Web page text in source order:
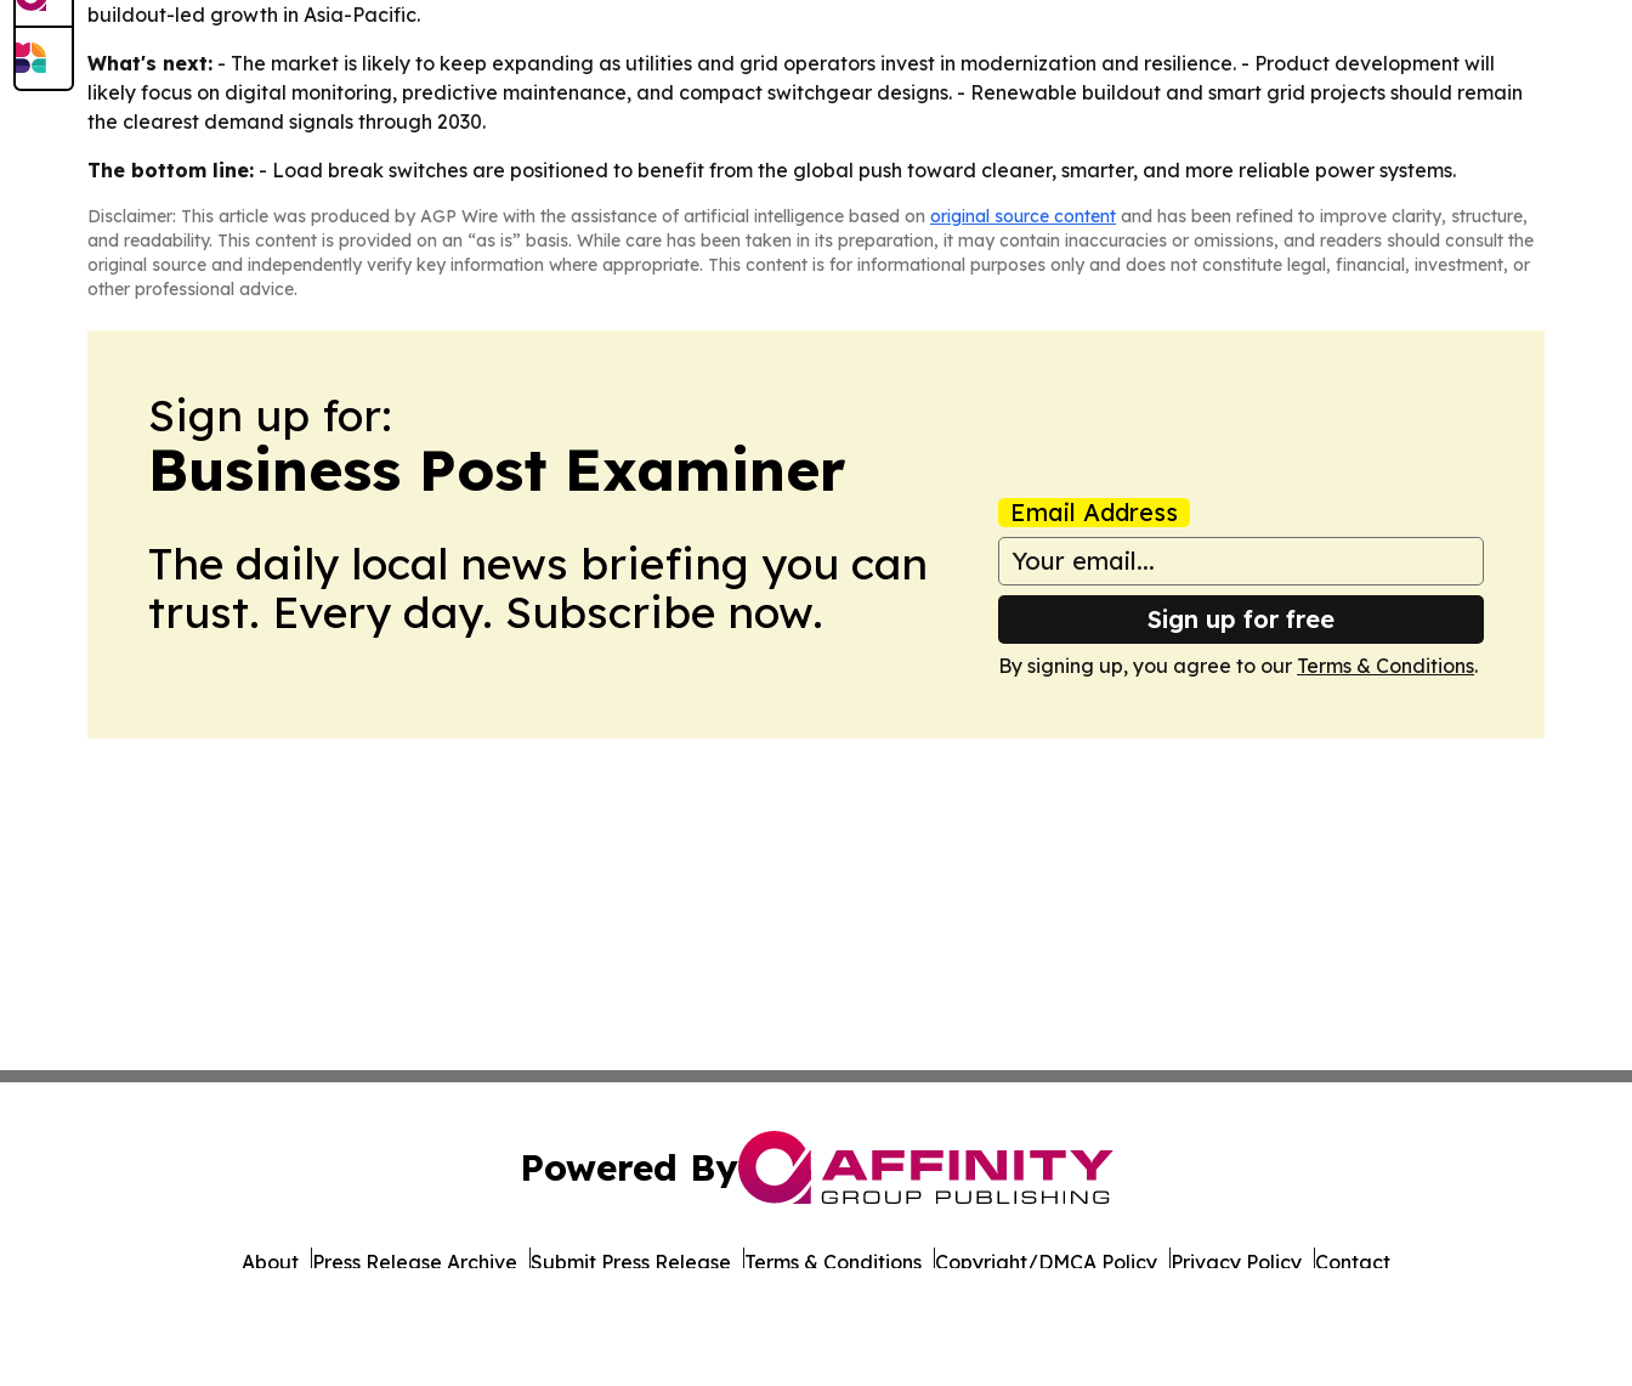
buildout-led growth in Asia-Pacific.
What's next: - The market is likely to keep expanding as utilities and grid operators invest in modernization and resilience. - Product development will
likely focus on digital monitoring, predictive maintenance, and compact switchgear designs. - Renewable buildout and smart grid projects should remain
the clearest demand signals through 2030.
The bottom line: - Load break switches are positioned to benefit from the global push toward cleaner, smarter, and more reliable power systems.
Disclaimer: This article was produced by AGP Wire with the assistance of artificial intelligence based on original source content and has been refined to improve clarity, structure,
and readability. This content is provided on an “as is” basis. While care has been taken in its preparation, it may contain inaccuracies or omissions, and readers should consult the
original source and independently verify key information where appropriate. This content is for informational purposes only and does not constitute legal, financial, investment, or
other professional advice.
Sign up for:
Business Post Examiner
The daily local news briefing you can
trust. Every day. Subscribe now.
Email Address
Sign up for free
By signing up, you agree to our Terms & Conditions.
Powered By
About Press Release Archive Submit Press Release Terms & Conditions Copyright/DMCA Policy Privacy Policy Contact